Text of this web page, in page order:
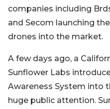
companies including
and Secom launching
drones into the market.
A few days ago, a
Sunflower Labs
Awareness System into
huge public attention.